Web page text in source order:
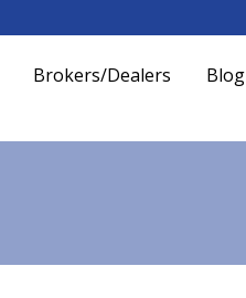
Brokers/Dealers Blog